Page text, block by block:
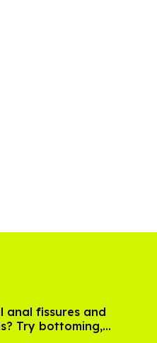
anal fissures and
Try bottoming,